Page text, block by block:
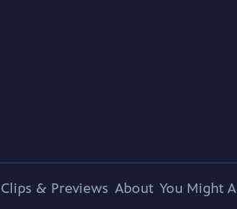
Clips & Previews About You Might